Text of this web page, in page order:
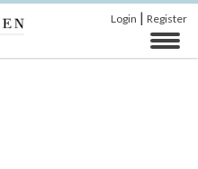
Login | Register